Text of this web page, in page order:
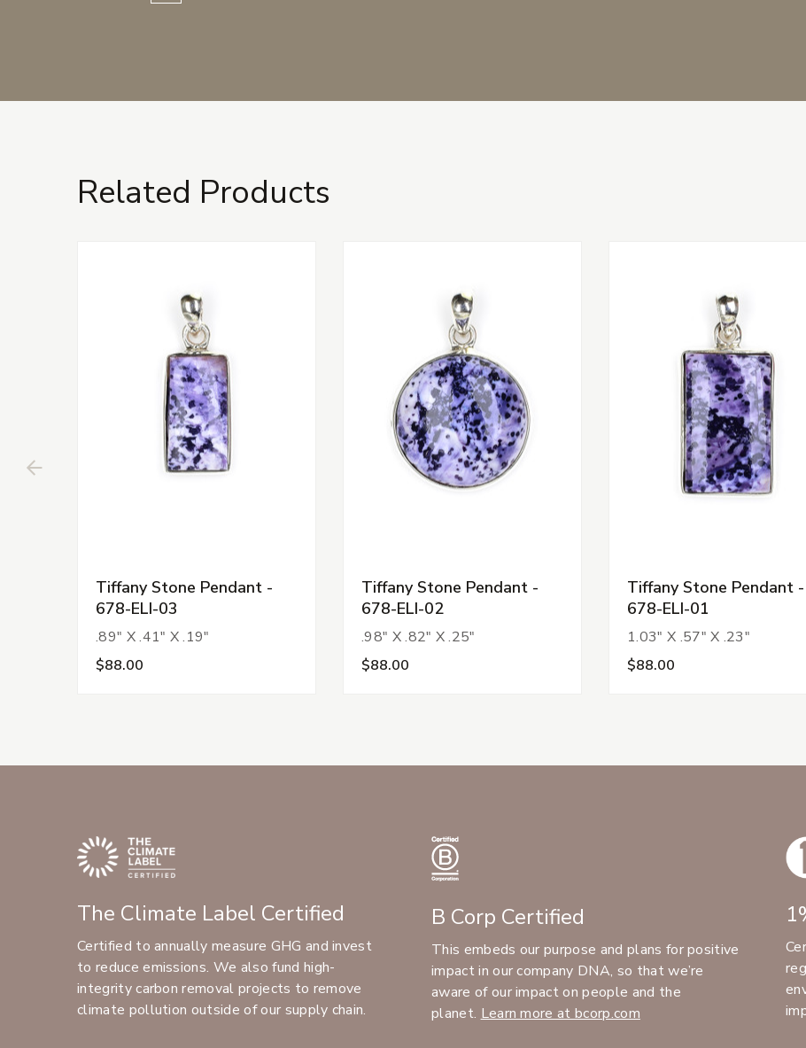
Related Products
Tiffany Stone Pendant -
678-ELI-03
.89" X .41" X .19"
$88.00
Tiffany Stone Pendant -
678-ELI-02
.98" X .82" X .25"
$88.00
Tiffany Stone Pendant -
678-ELI-01
1.03" X .57" X .23"
$88.00
The Climate Label Certified
Certified to annually measure GHG and invest
to reduce emissions. We also fund high-
integrity carbon removal projects to remove
climate pollution outside of our supply chain.
B Corp Certified
This embeds our purpose and plans for positive
impact in our company DNA, so that we’re
aware of our impact on people and the
planet. Learn more at bcorp.com